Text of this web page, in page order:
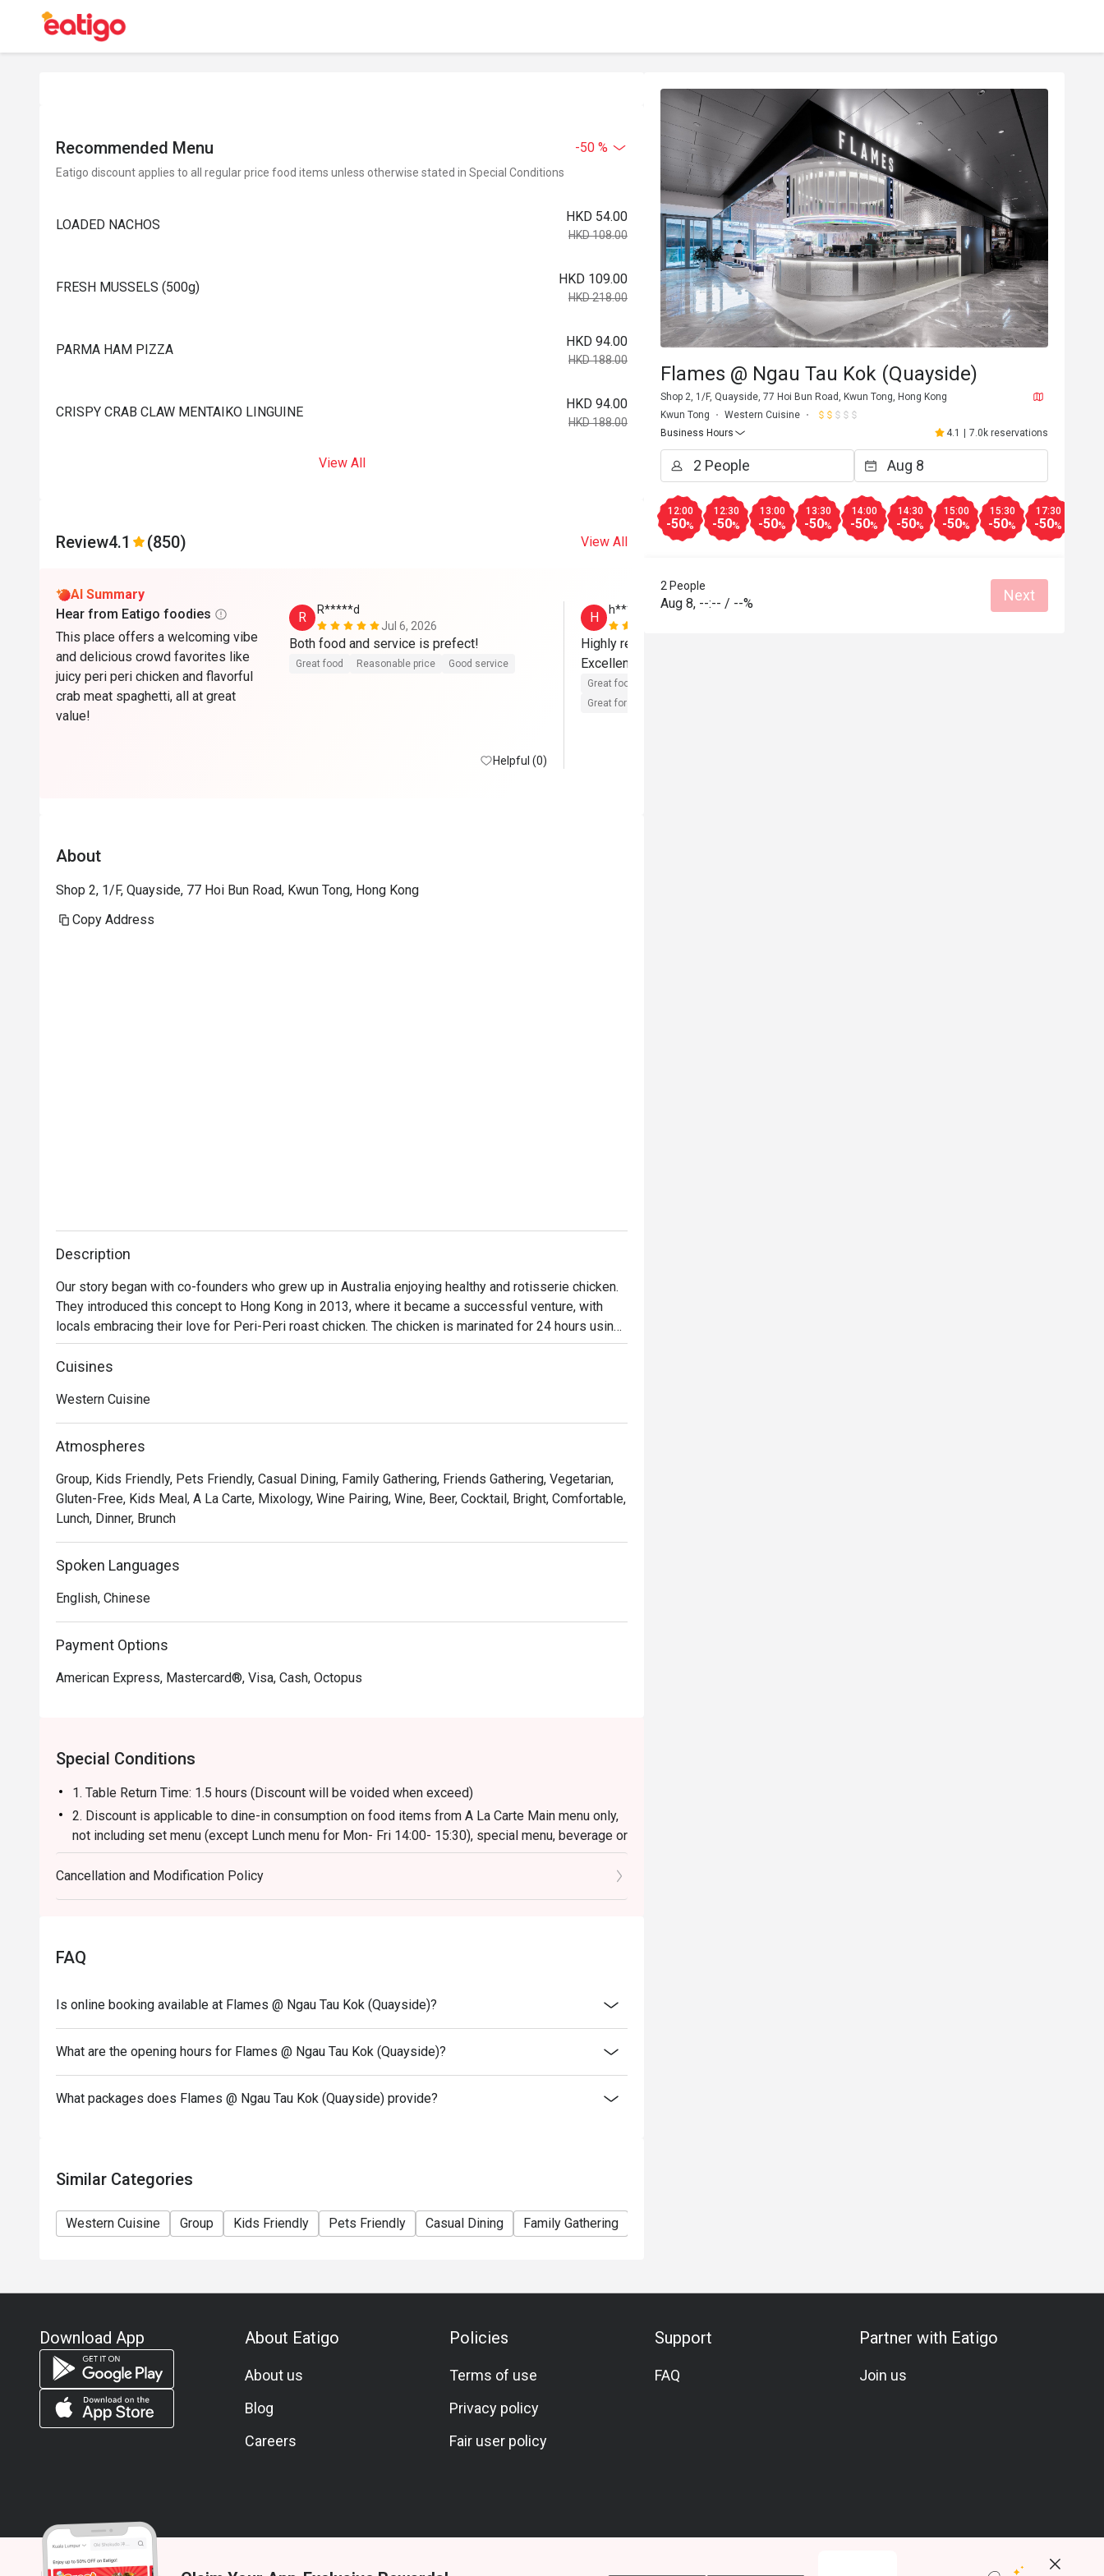
Recommended Menu -50 %
Eatigo discount applies to all regular price food items unless otherwise stated in Special Conditions
LOADED NACHOS
HKD 54.00
HKD 108.00
FRESH MUSSELS (500g)
HKD 109.00
HKD 218.00
PARMA HAM PIZZA
HKD 94.00
HKD 188.00
CRISPY CRAB CLAW MENTAIKO LINGUINE
HKD 94.00
HKD 188.00
View All
Review4.1 (850) View All
AI Summary
Hear from Eatigo foodies
This place offers a welcoming vibe
and delicious crowd favorites like
juicy peri peri chicken and flavorful
crab meat spaghetti, all at great
value!
R
R*****d
Jul 6, 2026
Both food and service is prefect!
Great food Reasonable price Good service
Helpful (0)
H
h****y
Highly recommended!
Excellent service and delicious food👍🏻
Great food
Great for dates
About
Shop 2, 1/F, Quayside, 77 Hoi Bun Road, Kwun Tong, Hong Kong
Copy Address
Description
Our story began with co-founders who grew up in Australia enjoying healthy and rotisserie chicken.
They introduced this concept to Hong Kong in 2013, where it became a successful venture, with
locals embracing their love for Peri-Peri roast chicken. The chicken is marinated for 24 hours using
a secret recipe, then roasted over custom-designed open-flame rotisseries. Today, the brand has
evolved into a contemporary casual dining restaurant, offering signature roast chicken alongside
delicious for everyone.
Cuisines
Western Cuisine
Atmospheres
Group, Kids Friendly, Pets Friendly, Casual Dining, Family Gathering, Friends Gathering, Vegetarian,
Gluten-Free, Kids Meal, A La Carte, Mixology, Wine Pairing, Wine, Beer, Cocktail, Bright, Comfortable,
Lunch, Dinner, Brunch
Spoken Languages
English, Chinese
Payment Options
American Express, Mastercard®, Visa, Cash, Octopus
Special Conditions
1. Table Return Time: 1.5 hours (Discount will be voided when exceed)
2. Discount is applicable to dine-in consumption on food items from A La Carte Main menu only,
not including set menu (except Lunch menu for Mon- Fri 14:00- 15:30), special menu, beverage or
other promotions.
3. Please present your eatigo booking confirmation to the reception staff before being seated.
4. All guests must be present within 15 minutes to enjoy the offer.
6. Special requests and seating are subject to availability, Flames reserves the final right of
seating arrangement.
8. Deposit is required to Eatigo booking for 6pax or above, please contact restaurant for the
payment details as soon as possible.
Cancellation and Modification Policy
FAQ
Is online booking available at Flames @ Ngau Tau Kok (Quayside)?
What are the opening hours for Flames @ Ngau Tau Kok (Quayside)?
What packages does Flames @ Ngau Tau Kok (Quayside) provide?
Similar Categories
Western Cuisine Group Kids Friendly Pets Friendly Casual Dining Family Gathering
Flames @ Ngau Tau Kok (Quayside)
Shop 2, 1/F, Quayside, 77 Hoi Bun Road, Kwun Tong, Hong Kong
Kwun Tong
Western Cuisine
Business Hours
4.1 | 7.0k reservations
12:00
-50%
12:30
-50%
13:00
-50%
13:30
-50%
14:00
-50%
14:30
-50%
15:00
-50%
15:30
-50%
17:30
-50%
2 People
Aug 8, --:-- / --% Next
Download App About Eatigo
About us
Blog
Careers
Policies
Terms of use
Privacy policy
Fair user policy
Support
FAQ
Partner with Eatigo
Join us